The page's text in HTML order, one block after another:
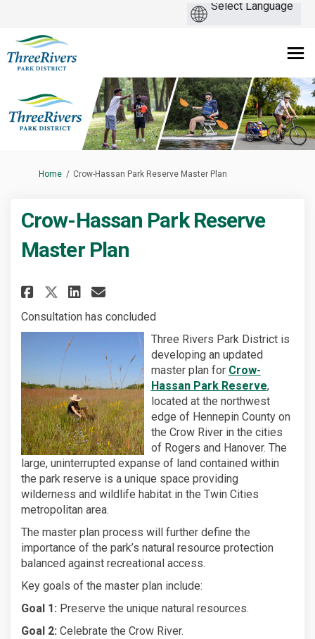
You are here:
Home Crow-Hassan Park Reserve Master Plan
Crow-Hassan Park Reserve
Master Plan
Share Crow-Hassan Park
Share Crow-Hassan Park
Share Crow-Hassan Park
Email Crow-Hassan
Consultation has concluded
Three Rivers Park District is
developing an updated
master plan for Crow-
Hassan Park Reserve(External
,
located at the northwest
edge of Hennepin County on
the Crow River in the cities
of Rogers and Hanover. The
large, uninterrupted expanse of land contained within
the park reserve is a unique space providing
wilderness and wildlife habitat in the Twin Cities
metropolitan area.
The master plan process will further define the
importance of the park’s natural resource protection
balanced against recreational access.
Key goals of the master plan include:
Goal 1: Preserve the unique natural resources.
Goal 2: Celebrate the Crow River.